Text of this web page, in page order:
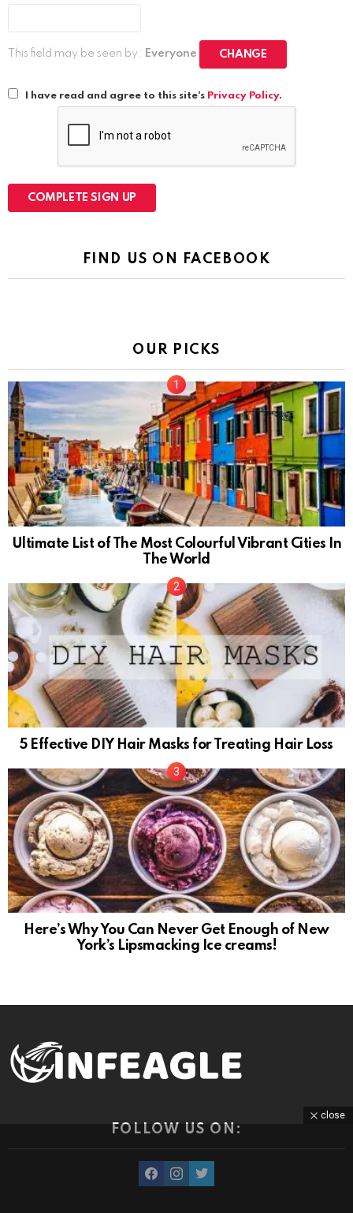
This field may be seen by: Everyone CHANGE
I have read and agree to this site's Privacy Policy.
FIND US ON FACEBOOK
OUR PICKS
Ultimate List of The Most Colourful Vibrant Cities In
The World
5 Effective DIY Hair Masks for Treating Hair Loss
Here’s Why You Can Never Get Enough of New
York’s Lipsmacking Ice creams!
FOLLOW US ON:
facebookinstagram
twitter
close